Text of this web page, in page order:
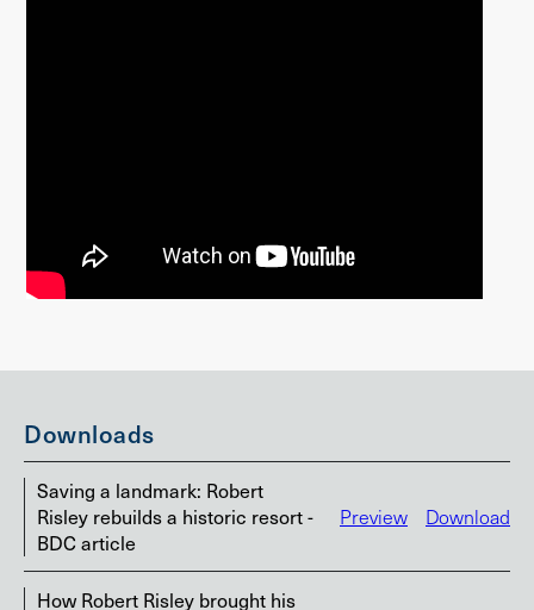
Downloads
Saving a landmark: Robert
Risley rebuilds a historic resort -
BDC article
Preview Download
How Robert Risley brought his